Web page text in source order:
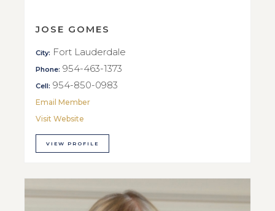
JOSE GOMES
City: Fort Lauderdale
Phone: 954-463-1373
Cell: 954-850-0983
Email Member
Visit Website
VIEW PROFILE